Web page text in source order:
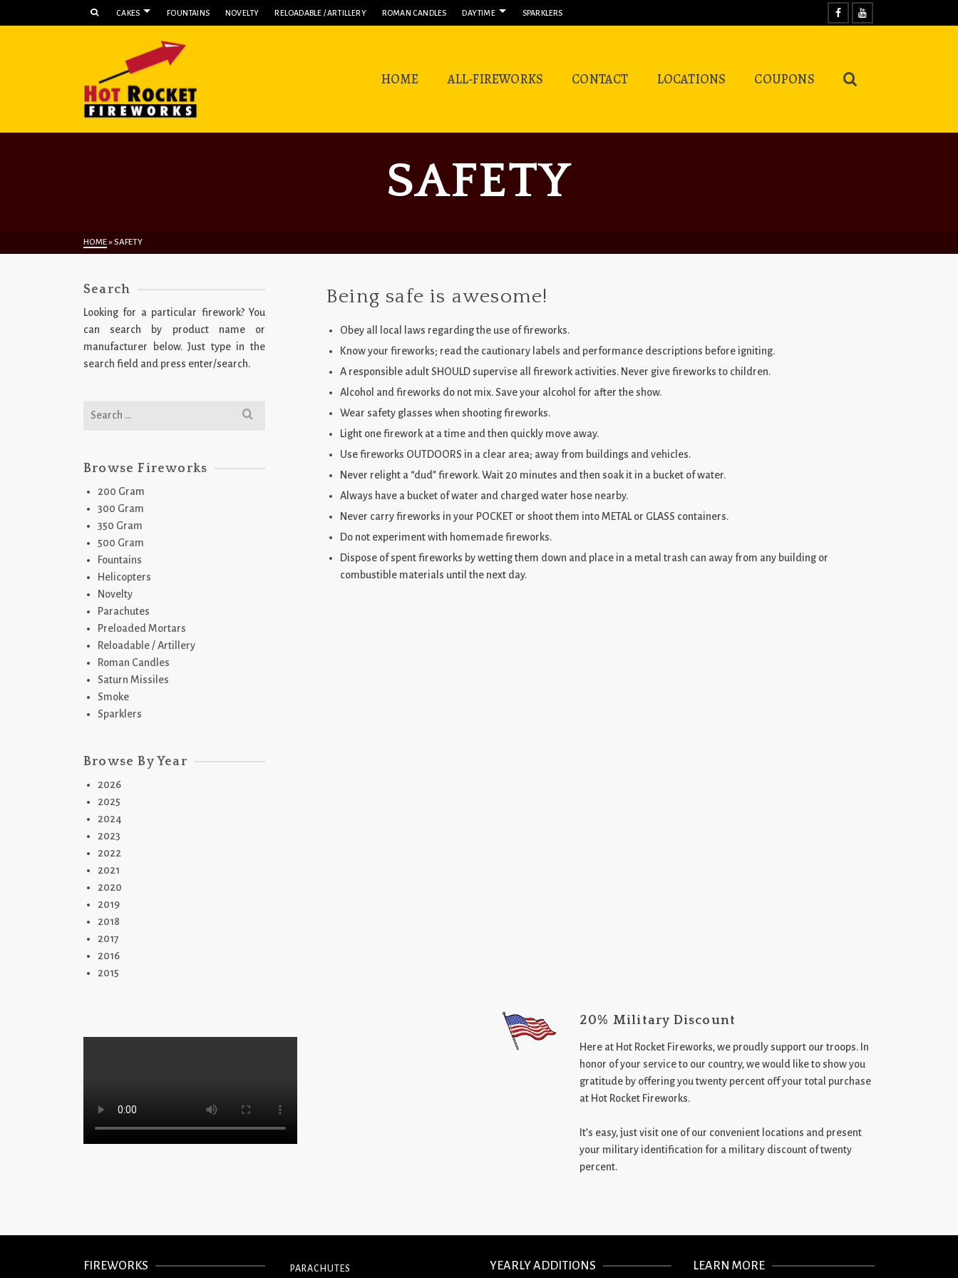
CAKES FOUNTAINS NOVELTY RELOADABLE / ARTILLERY ROMAN CANDLES DAYTIME SPARKLERS
HOME ALL-FIREWORKS CONTACT LOCATIONS COUPONS
SAFETY
HOME»SAFETY
Being safe is awesome!
Obey all local laws regarding the use of fireworks.
Know your fireworks; read the cautionary labels and performance descriptions before igniting.
A responsible adult SHOULD supervise all firework activities. Never give fireworks to children.
Alcohol and fireworks do not mix. Save your alcohol for after the show.
Wear safety glasses when shooting fireworks.
Light one firework at a time and then quickly move away.
Use fireworks OUTDOORS in a clear area; away from buildings and vehicles.
Never relight a “dud” firework. Wait 20 minutes and then soak it in a bucket of water.
Always have a bucket of water and charged water hose nearby.
Never carry fireworks in your POCKET or shoot them into METAL or GLASS containers.
Do not experiment with homemade fireworks.
Dispose of spent fireworks by wetting them down and place in a metal trash can away from any building or
combustible materials until the next day.
Search
Looking for a particular firework? You
can search by product name or
manufacturer below. Just type in the
search field and press enter/search.
Search
Browse Fireworks
200 Gram
300 Gram
350 Gram
500 Gram
Fountains
Helicopters
Novelty
Parachutes
Preloaded Mortars
Reloadable / Artillery
Roman Candles
Saturn Missiles
Smoke
Sparklers
Browse By Year
2026
2025
2024
2023
2022
2021
2020
2019
2018
2017
2016
2015
20% Military Discount
Here at Hot Rocket Fireworks, we proudly support our troops. In
honor of your service to our country, we would like to show you
gratitude by offering you twenty percent off your total purchase
at Hot Rocket Fireworks.
It’s easy, just visit one of our convenient locations and present
your military identification for a military discount of twenty
percent.
FIREWORKS PARACHUTES YEARLY ADDITIONS LEARN MORE